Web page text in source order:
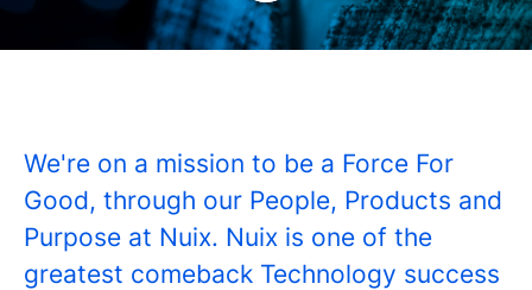
We're on a mission to be a Force For
Good, through our People, Products and
Purpose at Nuix. Nuix is one of the
greatest comeback Technology success